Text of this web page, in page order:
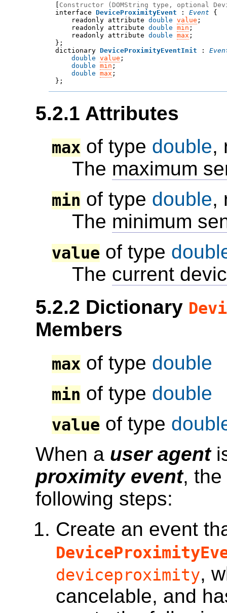
[ Constructor (DOMString type, optional
interface DeviceProximityEvent : Event
    readonly attribute
double value ;
    readonly attribute
double min ;
    readonly attribute
double max ;
};
dictionary DeviceProximityEventInit :
double value ;
double min ;
double max ;
};
5.2.1 Attributes
max of type double,
The maximum
min of type double,
The minimum
value of type
The current
5.2.2 Dictionary
Members
max of type double
min of type double
value of type
When a user agent
proximity event, the
following steps:
Create an event
deviceproximity,
cancelable, and